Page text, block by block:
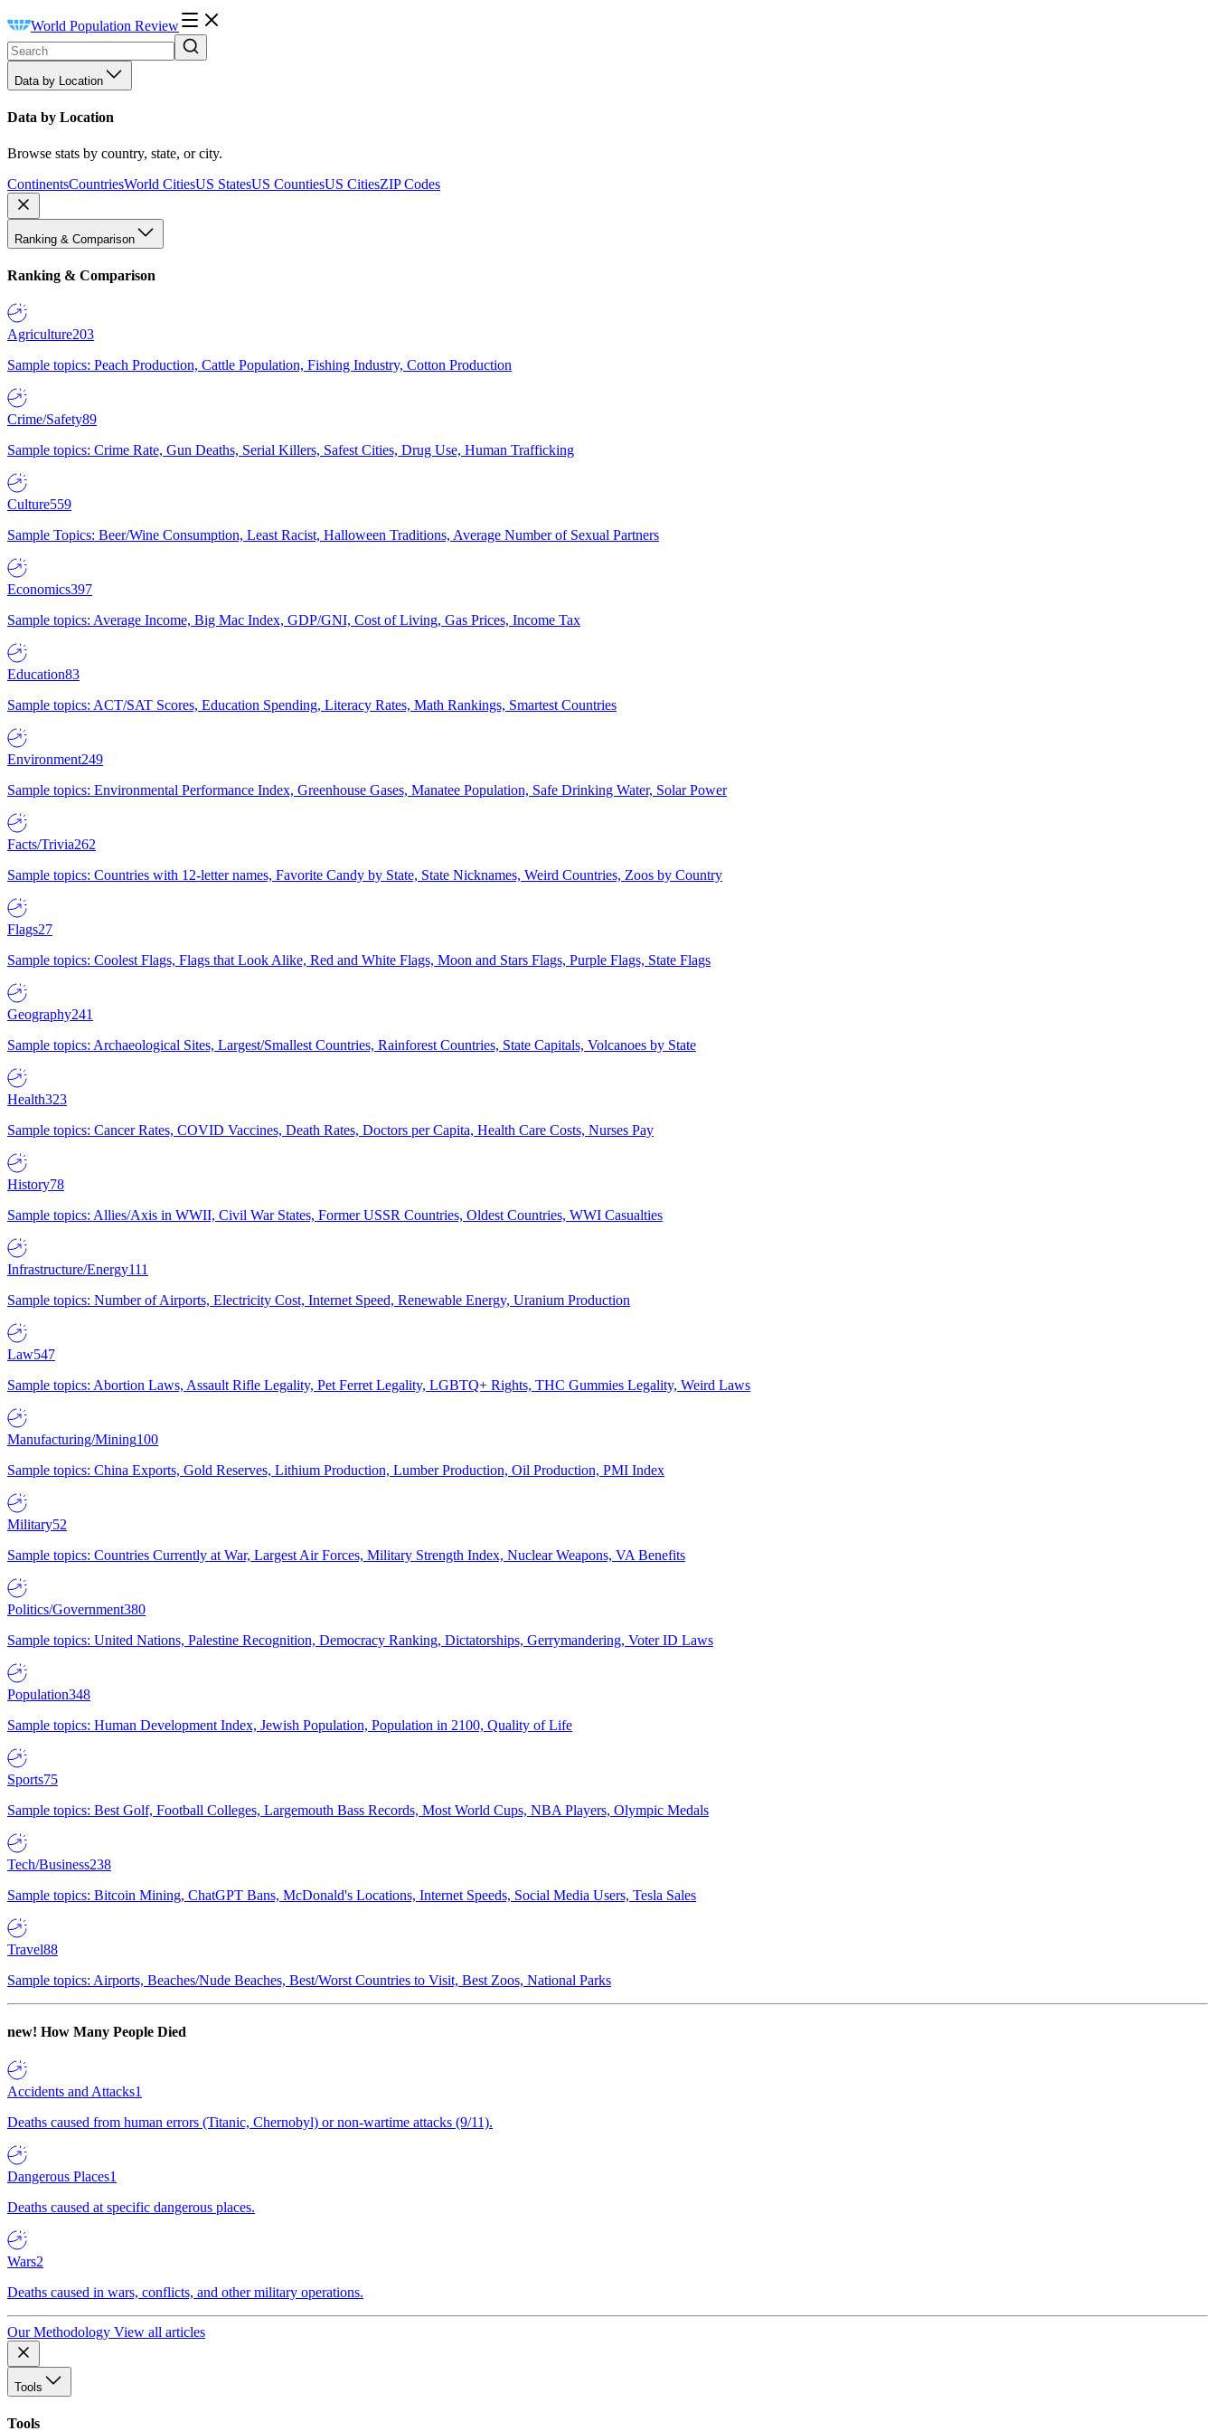
World Population Review
Data by Location
Data by Location
Browse stats by country, state, or city.
ContinentsCountriesWorld CitiesUS StatesUS CountiesUS CitiesZIP Codes
Ranking & Comparison
Ranking & Comparison
Agriculture203
Sample topics: Peach Production, Cattle Population, Fishing Industry, Cotton Production
Crime/Safety89
Sample topics: Crime Rate, Gun Deaths, Serial Killers, Safest Cities, Drug Use, Human Trafficking
Culture559
Sample Topics: Beer/Wine Consumption, Least Racist, Halloween Traditions, Average Number of Sexual Partners
Economics397
Sample topics: Average Income, Big Mac Index, GDP/GNI, Cost of Living, Gas Prices, Income Tax
Education83
Sample topics: ACT/SAT Scores, Education Spending, Literacy Rates, Math Rankings, Smartest Countries
Environment249
Sample topics: Environmental Performance Index, Greenhouse Gases, Manatee Population, Safe Drinking Water, Solar Power
Facts/Trivia262
Sample topics: Countries with 12-letter names, Favorite Candy by State, State Nicknames, Weird Countries, Zoos by Country
Flags27
Sample topics: Coolest Flags, Flags that Look Alike, Red and White Flags, Moon and Stars Flags, Purple Flags, State Flags
Geography241
Sample topics: Archaeological Sites, Largest/Smallest Countries, Rainforest Countries, State Capitals, Volcanoes by State
Health323
Sample topics: Cancer Rates, COVID Vaccines, Death Rates, Doctors per Capita, Health Care Costs, Nurses Pay
History78
Sample topics: Allies/Axis in WWII, Civil War States, Former USSR Countries, Oldest Countries, WWI Casualties
Infrastructure/Energy111
Sample topics: Number of Airports, Electricity Cost, Internet Speed, Renewable Energy, Uranium Production
Law547
Sample topics: Abortion Laws, Assault Rifle Legality, Pet Ferret Legality, LGBTQ+ Rights, THC Gummies Legality, Weird Laws
Manufacturing/Mining100
Sample topics: China Exports, Gold Reserves, Lithium Production, Lumber Production, Oil Production, PMI Index
Military52
Sample topics: Countries Currently at War, Largest Air Forces, Military Strength Index, Nuclear Weapons, VA Benefits
Politics/Government380
Sample topics: United Nations, Palestine Recognition, Democracy Ranking, Dictatorships, Gerrymandering, Voter ID Laws
Population348
Sample topics: Human Development Index, Jewish Population, Population in 2100, Quality of Life
Sports75
Sample topics: Best Golf, Football Colleges, Largemouth Bass Records, Most World Cups, NBA Players, Olympic Medals
Tech/Business238
Sample topics: Bitcoin Mining, ChatGPT Bans, McDonald's Locations, Internet Speeds, Social Media Users, Tesla Sales
Travel88
Sample topics: Airports, Beaches/Nude Beaches, Best/Worst Countries to Visit, Best Zoos, National Parks
new! How Many People Died
Accidents and Attacks1
Deaths caused from human errors (Titanic, Chernobyl) or non-wartime attacks (9/11).
Dangerous Places1
Deaths caused at specific dangerous places.
Wars2
Deaths caused in wars, conflicts, and other military operations.
Our Methodology View all articles
Tools
Tools